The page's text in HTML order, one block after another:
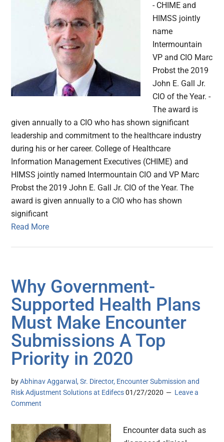
- CHIME and
HIMSS jointly
name
Intermountain
VP and CIO Marc
Probst the 2019
John E. Gall Jr.
CIO of the Year. -
The award is
given annually to a CIO who has shown significant
leadership and commitment to the healthcare industry
during his or her career. College of Healthcare
Information Management Executives (CHIME) and
HIMSS jointly named Intermountain CIO and VP Marc
Probst the 2019 John E. Gall Jr. CIO of the Year. The
award is given annually to a CIO who has shown
significant
Read More
Why Government-
Supported Health Plans
Must Make Encounter
Submissions A Top
Priority in 2020
byAbhinav Aggarwal, Sr. Director, Encounter Submission and
Risk Adjustment Solutions at Edifecs 01/27/2020
Leave a
Comment
Encounter data such as